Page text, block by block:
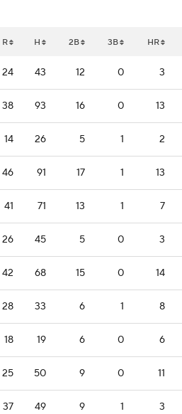
R H 2B 3B HR
24 43 12 0 3
38 93 16 0 13
14 26 5 1 2
46 91 17 1 13
41 71 13 1 7
26 45 5 0 3
42 68 15 0 14
28 33 6 1 8
18 19 6 0 6
25 50 9 0 11
37 49 9 1 3